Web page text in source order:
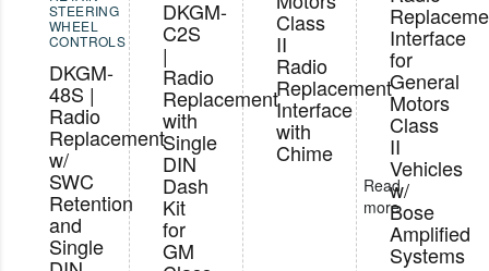
STEERING
WHEEL
CONTROLS
DKGM-
48S |
Radio
Replacement
w/
SWC
Retention
and
Single
DKGM-
C2S
|
Radio
Replacement
with
Single
DIN
Dash
Kit
for
GM
Class
II
Radio
Replacement
Interface
with
Chime
Read
more
Interface
for
General
Motors
Class
II
Vehicles
w/
Bose
Amplified
Systems